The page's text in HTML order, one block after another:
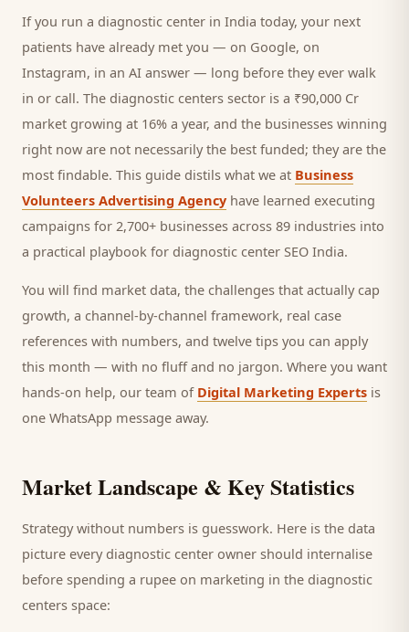
If you run a diagnostic center in India today, your next
patients have already met you — on Google, on
Instagram, in an AI answer — long before they ever walk
in or call. The diagnostic centers sector is a ₹90,000 Cr
market growing at 16% a year, and the businesses winning
right now are not necessarily the best funded; they are the
most findable. This guide distils what we at Business
Volunteers Advertising Agency have learned executing
campaigns for 2,700+ businesses across 89 industries into
a practical playbook for diagnostic center SEO India.
You will find market data, the challenges that actually cap
growth, a channel-by-channel framework, real case
references with numbers, and twelve tips you can apply
this month — with no fluff and no jargon. Where you want
hands-on help, our team of Digital Marketing Experts is
one WhatsApp message away.
Market Landscape & Key Statistics
Strategy without numbers is guesswork. Here is the data
picture every diagnostic center owner should internalise
before spending a rupee on marketing in the diagnostic
centers space: